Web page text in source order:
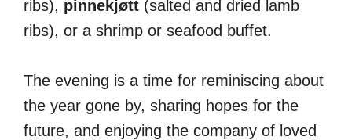
ribs), pinnekjøtt (salted and dried lamb
ribs), or a shrimp or seafood buffet.
The evening is a time for reminiscing about
the year gone by, sharing hopes for the
future, and enjoying the company of loved